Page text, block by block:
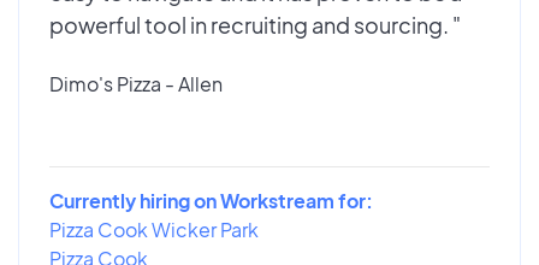
powerful tool in recruiting and sourcing. "
Dimo's Pizza - Allen
Currently hiring on Workstream for:
Pizza Cook Wicker Park
Pizza Cook